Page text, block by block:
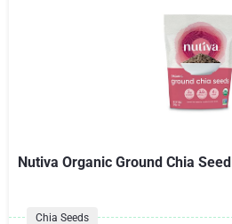
Nutiva Organic Ground Chia Seed
Chia Seeds